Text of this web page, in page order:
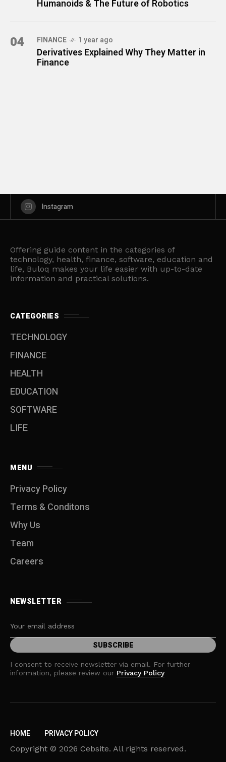
Humanoids & The Future of Robotics
04 FINANCE 1 year ago
Derivatives Explained Why They Matter in
Finance
Instagram
Offering guide content in the categories of
technology, health, finance, software, education and
life, Buloq makes your life easier with up-to-date
information and practical solutions.
CATEGORIES
TECHNOLOGY
FINANCE
HEALTH
EDUCATION
SOFTWARE
LIFE
MENU
Privacy Policy
Terms & Conditons
Why Us
Team
Careers
NEWSLETTER
I consent to receive newsletter via email. For further
information, please review our Privacy Policy
HOME PRIVACY POLICY
Copyright © 2026 Cebsite. All rights reserved.